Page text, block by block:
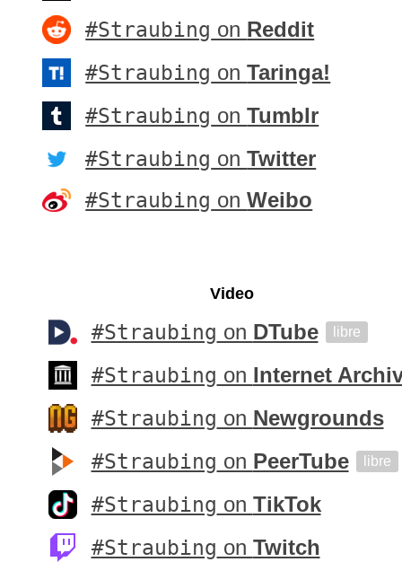
#Straubing on Reddit
#Straubing onTaringa!
#Straubing onTumblr
#Straubing onTwitter
#Straubing onWeibo
Video
#Straubing on DTube libre
#Straubing on Internet
#Straubing on Newgrounds
#Straubing on PeerTube libre
#Straubing on TikTok
#Straubing on Twitch